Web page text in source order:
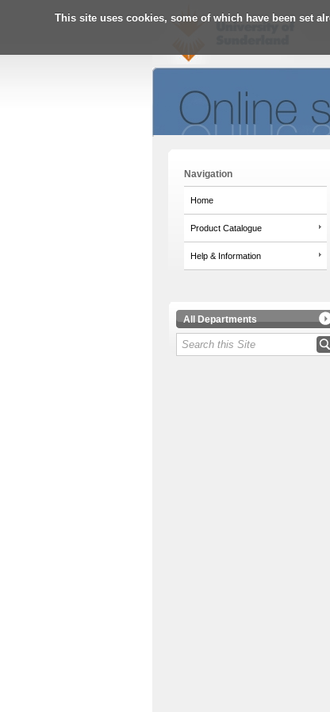
This site uses cookies, some of which have been set
Navigation
Home
Product Catalogue
Help & Information
All Departments